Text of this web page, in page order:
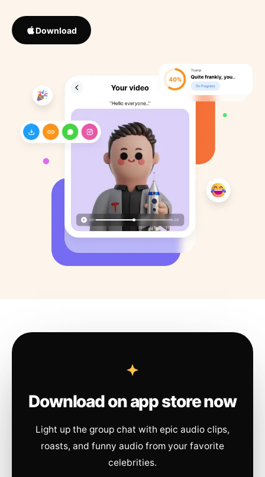
Download
Download on app store now
Light up the group chat with epic audio clips,
roasts, and funny audio from your favorite
celebrities.